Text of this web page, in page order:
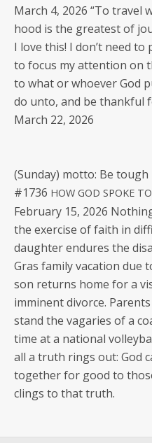
March 4, 2026 “To
hood is the great­est of
I love this! I don’t need
to focus my atten­tion on
to what or who­ev­er God
do unto, and be thank­ful
March 22, 2026
(Sun­day) mot­to: Be tough
#1736 HOW GOD SPOKE TO
Feb­ru­ary 15, 2026
the exer­cise of faith in
daugh­ter endures the
Gras fam­i­ly vaca­tion due
son returns home for a
immi­nent divorce.
stand the vagaries of a
time at a nation­al
all a truth rings out: God
togeth­er for good to
clings to that truth.